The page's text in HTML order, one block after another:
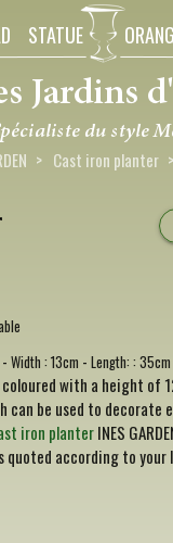
STATUE
Cast iron planter
-Width :13cm -Length: :35cm
coloured with a height of
can be used to decorate
iron planterINES
quoted according to your